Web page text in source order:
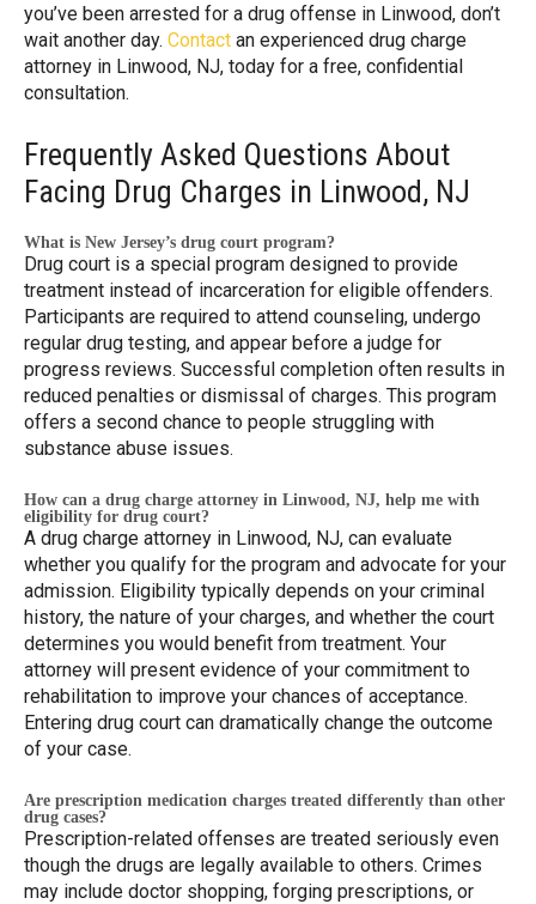
you’ve been arrested for a drug offense in Linwood, don’t
wait another day. Contact an experienced drug charge
attorney in Linwood, NJ, today for a free, confidential
consultation.
Frequently Asked Questions About
Facing Drug Charges in Linwood, NJ
What is New Jersey’s drug court program?
Drug court is a special program designed to provide
treatment instead of incarceration for eligible offenders.
Participants are required to attend counseling, undergo
regular drug testing, and appear before a judge for
progress reviews. Successful completion often results in
reduced penalties or dismissal of charges. This program
offers a second chance to people struggling with
substance abuse issues.
How can a drug charge attorney in Linwood, NJ, help me with
eligibility for drug court?
A drug charge attorney in Linwood, NJ, can evaluate
whether you qualify for the program and advocate for your
admission. Eligibility typically depends on your criminal
history, the nature of your charges, and whether the court
determines you would benefit from treatment. Your
attorney will present evidence of your commitment to
rehabilitation to improve your chances of acceptance.
Entering drug court can dramatically change the outcome
of your case.
Are prescription medication charges treated differently than other
drug cases?
Prescription-related offenses are treated seriously even
though the drugs are legally available to others. Crimes
may include doctor shopping, forging prescriptions, or